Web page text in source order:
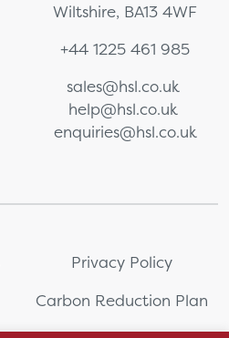
Wiltshire, BA13 4WF
+44 1225 461 985
sales@hsl.co.uk
help@hsl.co.uk
enquiries@hsl.co.uk
Privacy Policy
Carbon Reduction Plan